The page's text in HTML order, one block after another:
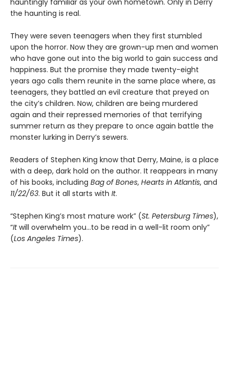
hauntingly familiar as your own hometown. Only in Derry
the haunting is real.
They were seven teenagers when they first stumbled
upon the horror. Now they are grown-up men and women
who have gone out into the big world to gain success and
happiness. But the promise they made twenty-eight
years ago calls them reunite in the same place where, as
teenagers, they battled an evil creature that preyed on
the city’s children. Now, children are being murdered
again and their repressed memories of that terrifying
summer return as they prepare to once again battle the
monster lurking in Derry’s sewers.
Readers of Stephen King know that Derry, Maine, is a place
with a deep, dark hold on the author. It reappears in many
of his books, including Bag of Bones, Hearts in Atlantis, and
11/22/63. But it all starts with It.
“Stephen King’s most mature work” (St. Petersburg Times),
“Itwill overwhelm you…to be read in a well-lit room only”
(Los Angeles Times).